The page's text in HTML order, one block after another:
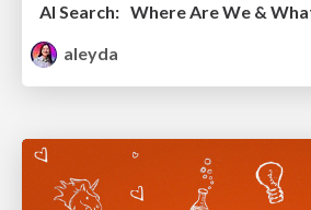
aleyda